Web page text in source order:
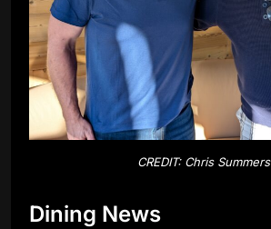
CREDIT: Chris Summers
Dining News